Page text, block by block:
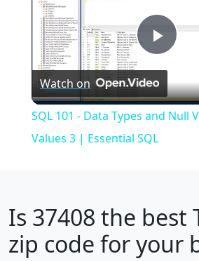
Play
Watch on
SQL 101 - Data Types and Null
Values 3 | Essential SQL
Is 37408 the best
zip code for your